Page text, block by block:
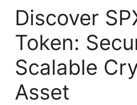
Discover
Token:
Scalable
Asset